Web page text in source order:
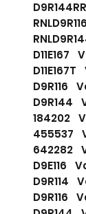
D11E167
D9R116
D9R144
184202
455537
642282
D9E116
D9R114
D9R116